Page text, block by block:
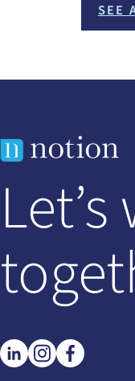
SEE